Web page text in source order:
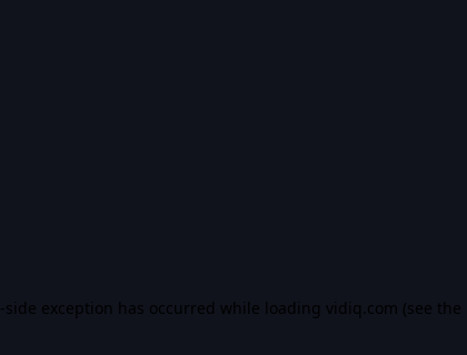
-side exception has occurred while loading vidiq.com (see the